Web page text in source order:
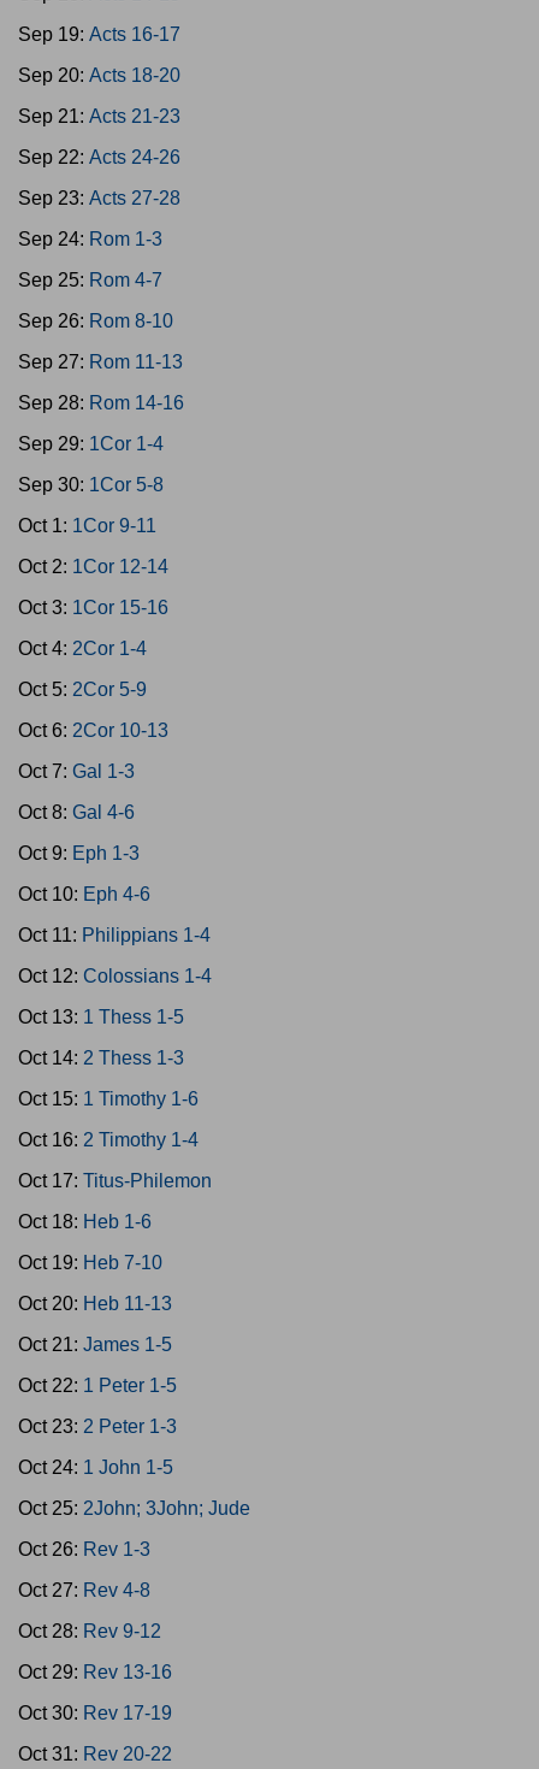
Sep 19: Acts 16-17
Sep 20: Acts 18-20
Sep 21: Acts 21-23
Sep 22: Acts 24-26
Sep 23: Acts 27-28
Sep 24: Rom 1-3
Sep 25: Rom 4-7
Sep 26: Rom 8-10
Sep 27: Rom 11-13
Sep 28: Rom 14-16
Sep 29: 1Cor 1-4
Sep 30: 1Cor 5-8
Oct 1: 1Cor 9-11
Oct 2: 1Cor 12-14
Oct 3: 1Cor 15-16
Oct 4: 2Cor 1-4
Oct 5: 2Cor 5-9
Oct 6: 2Cor 10-13
Oct 7: Gal 1-3
Oct 8: Gal 4-6
Oct 9: Eph 1-3
Oct 10: Eph 4-6
Oct 11: Philippians 1-4
Oct 12: Colossians 1-4
Oct 13: 1 Thess 1-5
Oct 14: 2 Thess 1-3
Oct 15: 1 Timothy 1-6
Oct 16: 2 Timothy 1-4
Oct 17: Titus-Philemon
Oct 18: Heb 1-6
Oct 19: Heb 7-10
Oct 20: Heb 11-13
Oct 21: James 1-5
Oct 22: 1 Peter 1-5
Oct 23: 2 Peter 1-3
Oct 24: 1 John 1-5
Oct 25: 2John; 3John; Jude
Oct 26: Rev 1-3
Oct 27: Rev 4-8
Oct 28: Rev 9-12
Oct 29: Rev 13-16
Oct 30: Rev 17-19
Oct 31: Rev 20-22